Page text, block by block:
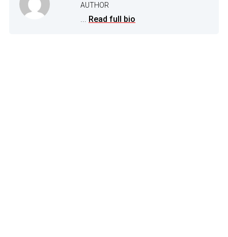
AUTHOR
... Read full bio